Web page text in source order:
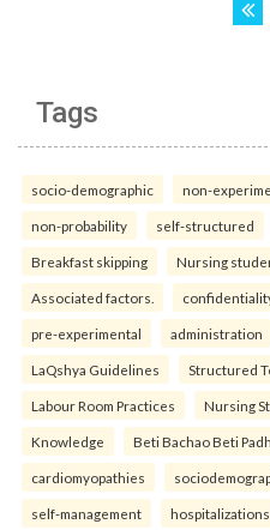
Tags
socio-demographic non-
non-probability self-structured
Breakfast skipping Nursing
Associated factors.
pre-experimental administration
LaQshya Guidelines Structured
Labour Room Practices Nursing
Knowledge Beti Bachao Beti
cardiomyopathies
self-management hospitalizations